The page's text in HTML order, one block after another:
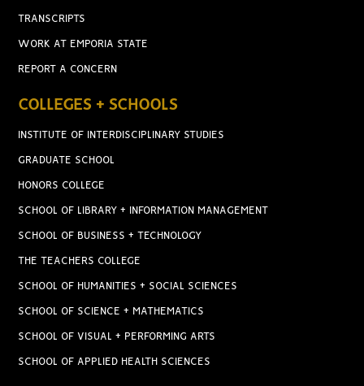
TRANSCRIPTS
WORK AT EMPORIA STATE
REPORT A CONCERN
COLLEGES + SCHOOLS
INSTITUTE OF INTERDISCIPLINARY STUDIES
GRADUATE SCHOOL
HONORS COLLEGE
SCHOOL OF LIBRARY + INFORMATION MANAGEMENT
SCHOOL OF BUSINESS + TECHNOLOGY
THE TEACHERS COLLEGE
SCHOOL OF HUMANITIES + SOCIAL SCIENCES
SCHOOL OF SCIENCE + MATHEMATICS
SCHOOL OF VISUAL + PERFORMING ARTS
SCHOOL OF APPLIED HEALTH SCIENCES